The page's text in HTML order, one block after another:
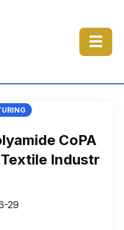
☰
CoPA
Industr
29